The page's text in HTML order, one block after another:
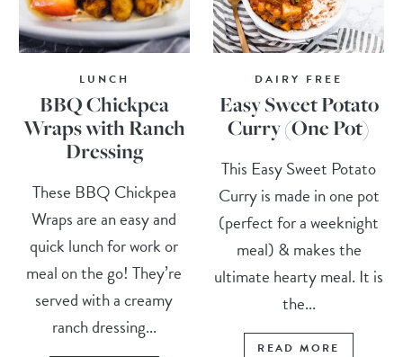
LUNCH
BBQ Chickpea
Wraps with Ranch
Dressing
These BBQ Chickpea
Wraps are an easy and
quick lunch for work or
meal on the go! They’re
served with a creamy
ranch dressing...
DAIRY FREE
Easy Sweet Potato
Curry (One Pot)
This Easy Sweet Potato
Curry is made in one pot
(perfect for a weeknight
meal) & makes the
ultimate hearty meal. It is
the...
READ MORE